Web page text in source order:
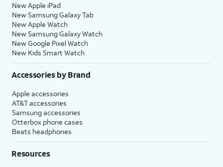
New Apple iPad
New Samsung Galaxy Tab
New Apple Watch
New Samsung Galaxy Watch
New Google Pixel Watch
New Kids Smart Watch
Accessories by Brand
Apple accessories
AT&T accessories
Samsung accessories
Otterbox phone cases
Beats headphones
Resources